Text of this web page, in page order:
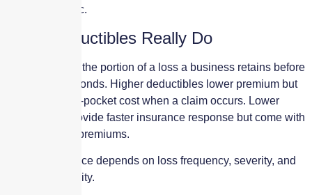
—not automatic.
What Deductibles Really Do
A deductible is the portion of a loss a business retains before
insurance responds. Higher deductibles lower premium but
increase out-of-pocket cost when a claim occurs. Lower
deductibles provide faster insurance response but come with
higher annual premiums.
The right balance depends on loss frequency, severity, and
financial capacity.